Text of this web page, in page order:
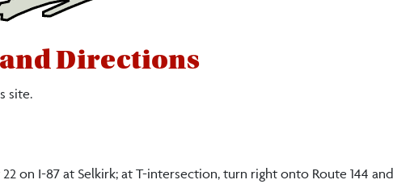
Directions
site.
on I-87 at Selkirk; at T-intersection, turn right onto Route 144 and